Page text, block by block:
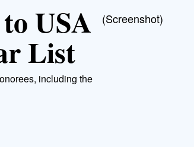
USA
List
including the
(Screenshot)